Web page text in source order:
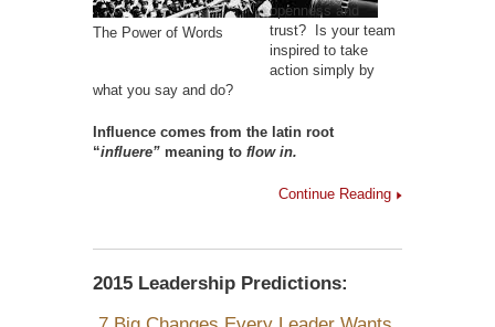
The Power of Words
openness and
trust? Is your team
inspired to take
action simply by
what you say and do?
Influence comes from the latin root
“influere” meaning to flow in.
Continue Reading
2015 Leadership Predictions: